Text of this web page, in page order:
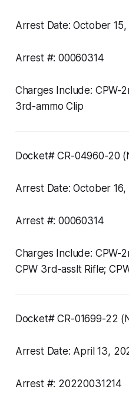
Arrest Date: October
Arrest #: 00060314
Charges Include: CPW-
3rd-ammo Clip
Docket# CR-04960-20
Arrest Date: October
Arrest #: 00060314
Charges Include: CPW-
CPW 3rd-asslt Rifle;
Docket# CR-01699-22
Arrest Date: April 13,
Arrest #: 20220031214